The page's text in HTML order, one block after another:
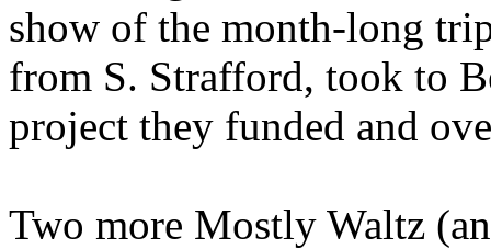
show of the month-long
from S. Strafford, took to
project they funded and
Two more Mostly Waltz